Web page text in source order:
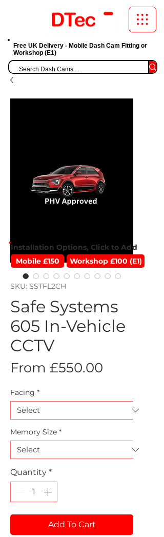
Free UK Delivery - Mobile Dash Cam Fitting or
Workshop (E1)
SKU: SSTFL2CH
Safe Systems
605 In-Vehicle
CCTV
From £550.00
Facing *
Memory Size *
Quantity *
Add To Cart
Installation Options, Click to Add
Mobile £150
Workshop £100 (E1)